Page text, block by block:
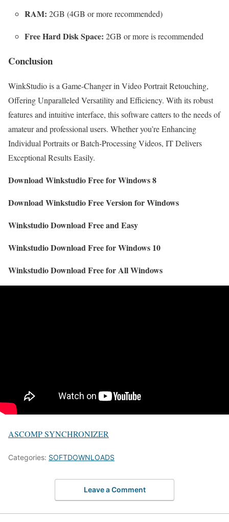
RAM: 2GB (4GB or more recommended)
Free Hard Disk Space: 2GB or more is recommended
Conclusion
WinkStudio is a Game-Changer in Video Portrait Retouching,
Offering Unparalleled Versatility and Efficiency. With its robust
features and intuitive interface, this software catters to the needs of
amateur and professional users. Whether you’re Enhancing
Individual Portraits or Batch-Processing Videos, IT Delivers
Exceptional Results Easily.
Download Winkstudio Free for Windows 8
Download Winkstudio Free Version for Windows
Winkstudio Download Free and Easy
Winkstudio Download Free for Windows 10
Winkstudio Download Free for All Windows
ASCOMP SYNCHRONIZER
Categories: SOFTDOWNLOADS
Leave a Comment